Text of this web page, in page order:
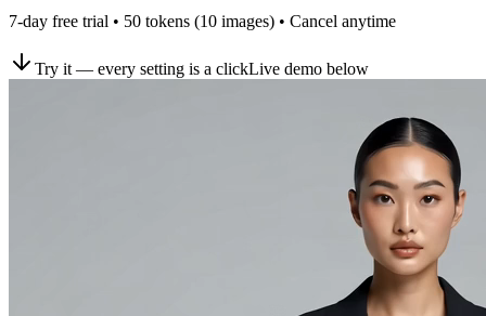
7-day free trial • 50 tokens (10 images) • Cancel anytime
Try it — every setting is a clickLive demo below